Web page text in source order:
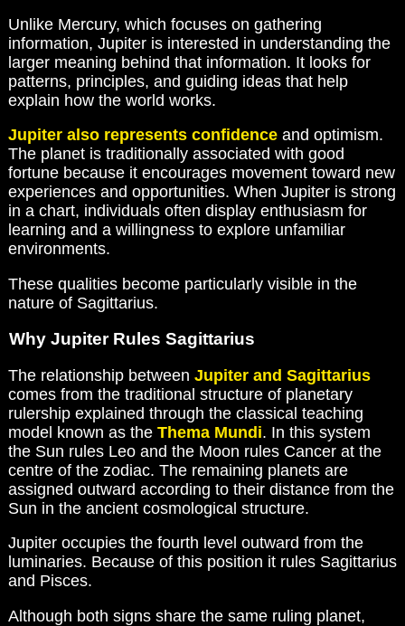
Unlike Mercury, which focuses on gathering
information, Jupiter is interested in understanding the
larger meaning behind that information. It looks for
patterns, principles, and guiding ideas that help
explain how the world works.
Jupiter also represents confidenceand optimism.
The planet is traditionally associated with good
fortune because it encourages movement toward new
experiences and opportunities. When Jupiter is strong
in a chart, individuals often display enthusiasm for
learning and a willingness to explore unfamiliar
environments.
These qualities become particularly visible in the
nature of Sagittarius.
Why Jupiter Rules Sagittarius
The relationship between Jupiter and Sagittarius
comes from the traditional structure of planetary
rulership explained through the classical teaching
model known as the Thema Mundi. In this system
the Sun rules Leo and the Moon rules Cancer at the
centre of the zodiac. The remaining planets are
assigned outward according to their distance from the
Sun in the ancient cosmological structure.
Jupiter occupies the fourth level outward from the
luminaries. Because of this position it rules Sagittarius
and Pisces.
Although both signs share the same ruling planet,